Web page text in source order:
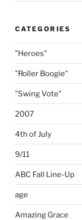
CATEGORIES
"Heroes"
"Roller Boogie"
"Swing Vote"
2007
4th of July
9/11
ABC Fall Line-Up
age
Amazing Grace